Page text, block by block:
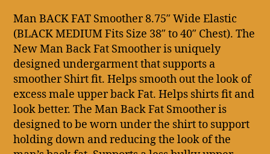
Man BACK FAT Smoother 8.75″ Wide Elastic
(BLACK MEDIUM Fits Size 38″ to 40″ Chest). The
New Man Back Fat Smoother is uniquely
designed undergarment that supports a
smoother Shirt fit. Helps smooth out the look of
excess male upper back Fat. Helps shirts fit and
look better. The Man Back Fat Smoother is
designed to be worn under the shirt to support
holding down and reducing the look of the